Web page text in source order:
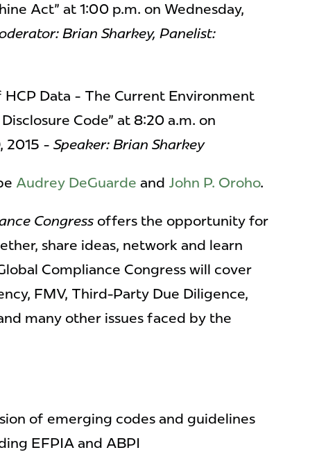
Act" at 1:00 p.m. on Wednesday,
Brian Sharkey, Panelist:
HCP Data - The Current Environment
Code" at 8:20 a.m. on
2015 - Speaker: Brian Sharkey
Audrey DeGuarde and John P. Oroho.
Congress offers the opportunity for
share ideas, network and learn
Compliance Congress will cover
FMV, Third-Party Due Diligence,
many other issues faced by the
of emerging codes and guidelines
EFPIA and ABPI